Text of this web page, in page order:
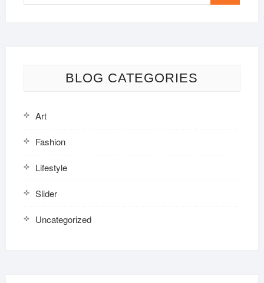
BLOG CATEGORIES
Art
Fashion
Lifestyle
Slider
Uncategorized